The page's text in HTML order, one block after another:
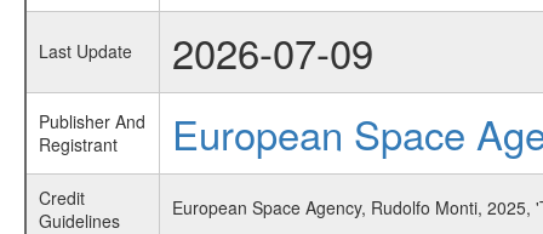
Last Update 2026-07-09
Publisher And
Registrant
European Space
Credit
Guidelines
European Space Agency, Rudolfo Monti,